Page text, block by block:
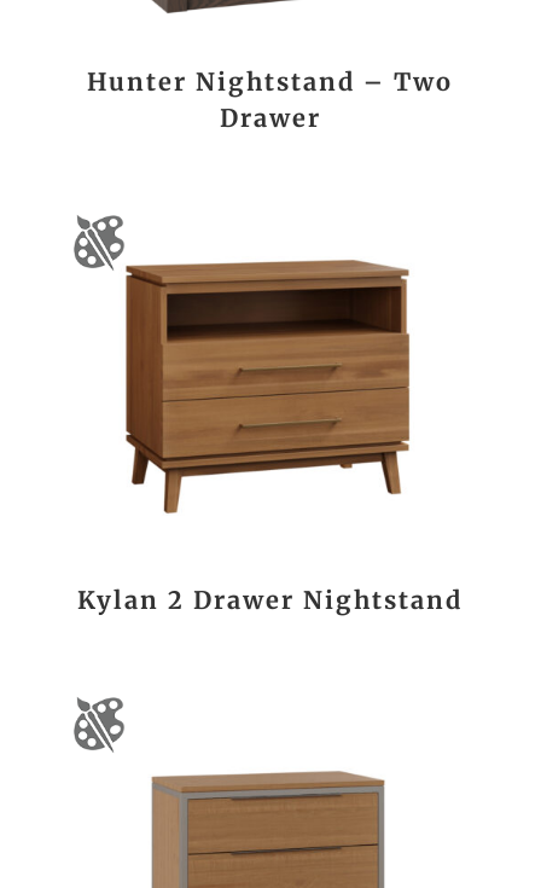
Hunter Nightstand – Two
Drawer
Kylan 2 Drawer Nightstand